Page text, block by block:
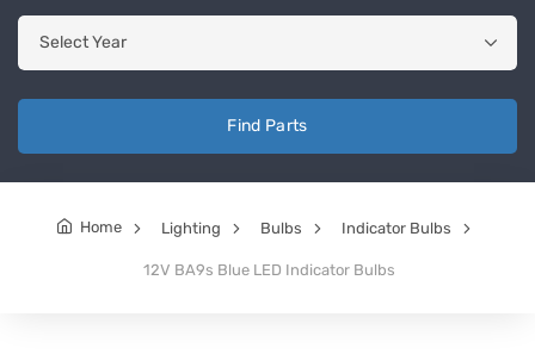
Find Parts
Home Lighting Bulbs Indicator Bulbs
12V BA9s Blue LED Indicator Bulbs